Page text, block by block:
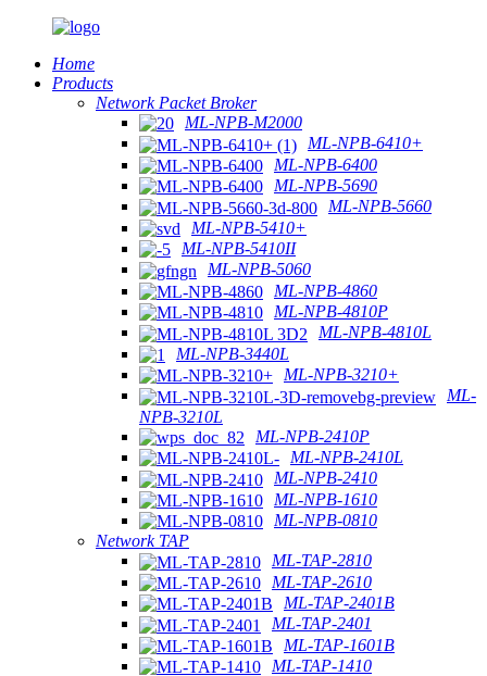
Home
Products
Network Packet Broker
ML-NPB-M2000
ML-NPB-6410+
ML-NPB-6400
ML-NPB-5690
ML-NPB-5660
ML-NPB-5410+
ML-NPB-5410II
ML-NPB-5060
ML-NPB-4860
ML-NPB-4810P
ML-NPB-4810L
ML-NPB-3440L
ML-NPB-3210+
ML-
NPB-3210L
ML-NPB-2410P
ML-NPB-2410L
ML-NPB-2410
ML-NPB-1610
ML-NPB-0810
Network TAP
ML-TAP-2810
ML-TAP-2610
ML-TAP-2401B
ML-TAP-2401
ML-TAP-1601B
ML-TAP-1410